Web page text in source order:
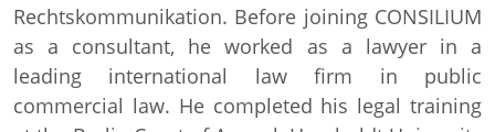
Rechtskommunikation. Before joining CONSILIUM
as a consultant, he worked as a lawyer in a
leading international law firm in public
commercial law. He completed his legal training